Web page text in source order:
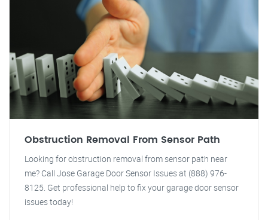
Obstruction Removal From Sensor Path
Looking for obstruction removal from sensor path near
me? Call Jose Garage Door Sensor Issues at (888) 976-
8125. Get professional help to fix your garage door sensor
issues today!